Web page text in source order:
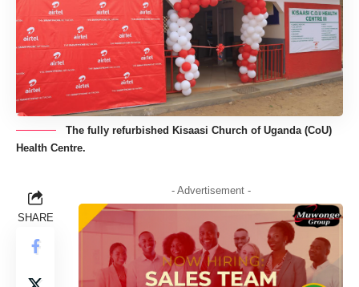
The fully refurbished Kisaasi Church of Uganda (CoU)
Health Centre.
SHARE
- Advertisement -